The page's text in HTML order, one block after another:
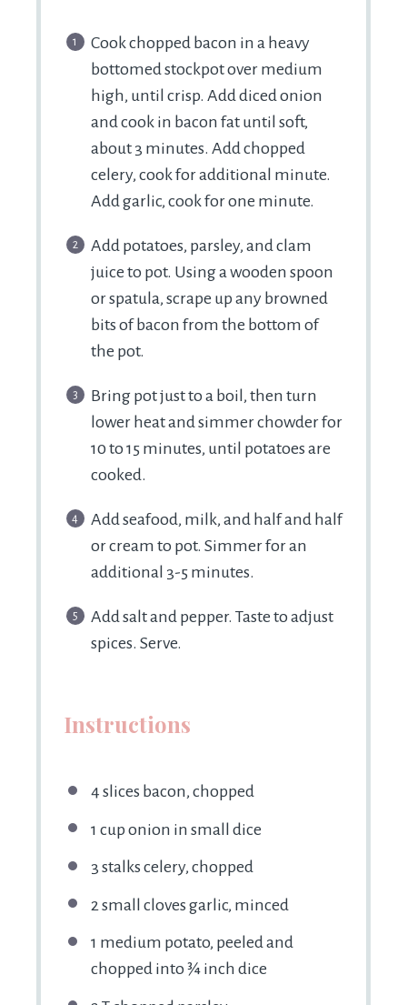
Cook chopped bacon in a heavy
bottomed stockpot over medium
high, until crisp. Add diced onion
and cook in bacon fat until soft,
about 3 minutes. Add chopped
celery, cook for additional minute.
Add garlic, cook for one minute.
Add potatoes, parsley, and clam
juice to pot. Using a wooden spoon
or spatula, scrape up any browned
bits of bacon from the bottom of
the pot.
Bring pot just to a boil, then turn
lower heat and simmer chowder for
10 to 15 minutes, until potatoes are
cooked.
Add seafood, milk, and half and half
or cream to pot. Simmer for an
additional 3-5 minutes.
Add salt and pepper. Taste to adjust
spices. Serve.
Instructions
4 slices bacon, chopped
1 cup onion in small dice
3 stalks celery, chopped
2 small cloves garlic, minced
1 medium potato, peeled and
chopped into ¾ inch dice